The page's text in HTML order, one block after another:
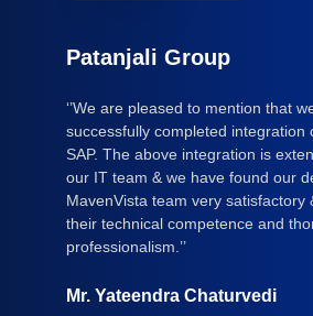
Patanjali Group
‘’We are pleased to mention that
successfully completed integration
SAP. The above integration is
our IT team & we have found our
MavenVista team very satisfactory
their technical competence and
professionalism.’’
Mr. Yateendra Chaturvedi